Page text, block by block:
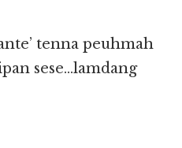
tenna peuhmah
sese…lamdang